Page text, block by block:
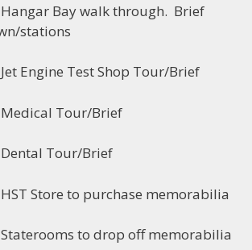
Bay walk through. Brief
stations
Test Shop Tour/Brief
Tour/Brief
Tour/Brief
to purchase memorabilia
to drop off memorabilia